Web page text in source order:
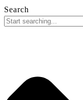
Search